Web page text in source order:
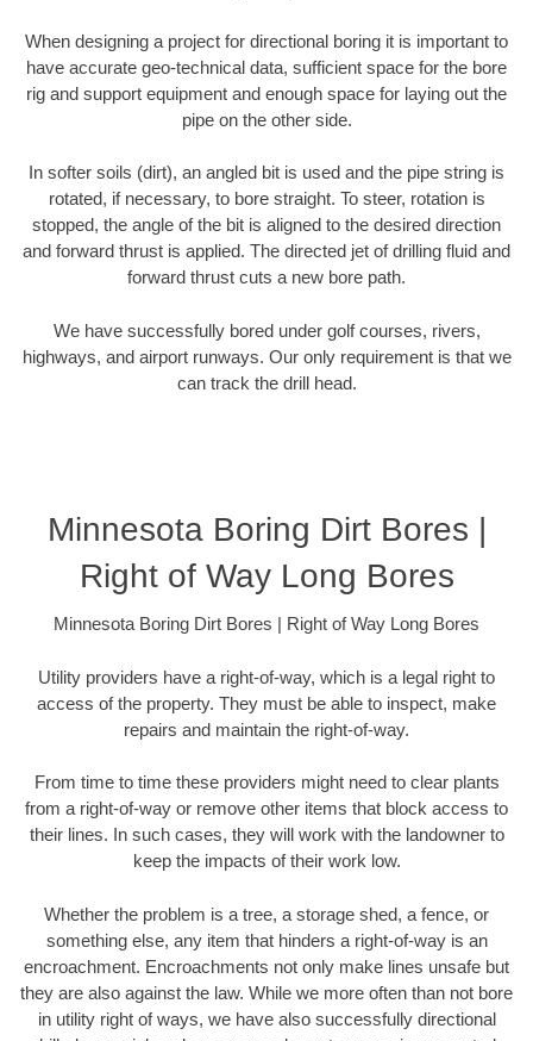
When designing a project for directional boring it is important to
have accurate geo-technical data, sufficient space for the bore
rig and support equipment and enough space for laying out the
pipe on the other side.
In softer soils (dirt), an angled bit is used and the pipe string is
rotated, if necessary, to bore straight. To steer, rotation is
stopped, the angle of the bit is aligned to the desired direction
and forward thrust is applied. The directed jet of drilling fluid and
forward thrust cuts a new bore path.
We have successfully bored under golf courses, rivers,
highways, and airport runways. Our only requirement is that we
can track the drill head.
Minnesota Boring Dirt Bores |
Right of Way Long Bores
Minnesota Boring Dirt Bores | Right of Way Long Bores
Utility providers have a right-of-way, which is a legal right to
access of the property. They must be able to inspect, make
repairs and maintain the right-of-way.
From time to time these providers might need to clear plants
from a right-of-way or remove other items that block access to
their lines. In such cases, they will work with the landowner to
keep the impacts of their work low.
Whether the problem is a tree, a storage shed, a fence, or
something else, any item that hinders a right-of-way is an
encroachment. Encroachments not only make lines unsafe but
they are also against the law. While we more often than not bore
in utility right of ways, we have also successfully directional